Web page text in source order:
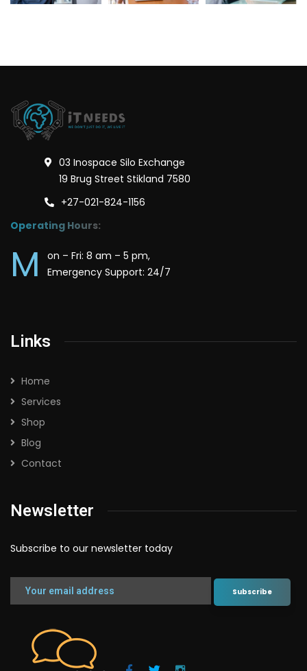
03 Inospace Silo Exchange
19 Brug Street Stikland 7580
+27-021-824-1156
Operating Hours:
M
on – Fri: 8 am – 5 pm,
Emergency Support: 24/7
Links
Home
Services
Shop
Blog
Contact
Newsletter
Subscribe to our newsletter today